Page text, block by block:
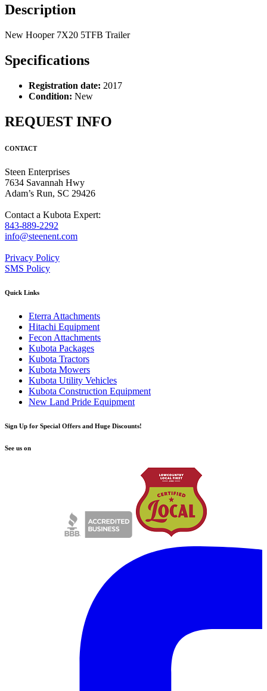
Description
New Hooper 7X20 5TFB Trailer
Specifications
Registration date: 2017
Condition: New
REQUEST INFO
CONTACT
Steen Enterprises
7634 Savannah Hwy
Adam’s Run, SC 29426
Contact a Kubota Expert:
843-889-2292
info@steenent.com
Privacy Policy
SMS Policy
Quick Links
Eterra Attachments
Hitachi Equipment
Fecon Attachments
Kubota Packages
Kubota Tractors
Kubota Mowers
Kubota Utility Vehicles
Kubota Construction Equipment
New Land Pride Equipment
Sign Up for Special Offers and Huge Discounts!
See us on